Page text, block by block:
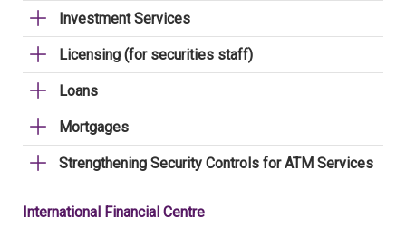
Investment Services
Licensing (for securities staff)
Loans
Mortgages
Strengthening Security Controls for ATM Services
International Financial Centre